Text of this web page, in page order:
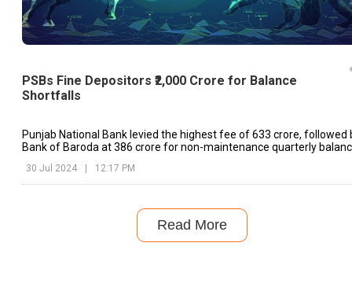
PSBs Fine Depositors ₹2,000 Crore for Balance
Shortfalls
Punjab National Bank levied the highest fee of ₹633 crore, followed
Bank of Baroda at ₹386 crore for non-maintenance quarterly
30 Jul 2024 12:17 PM
Read More